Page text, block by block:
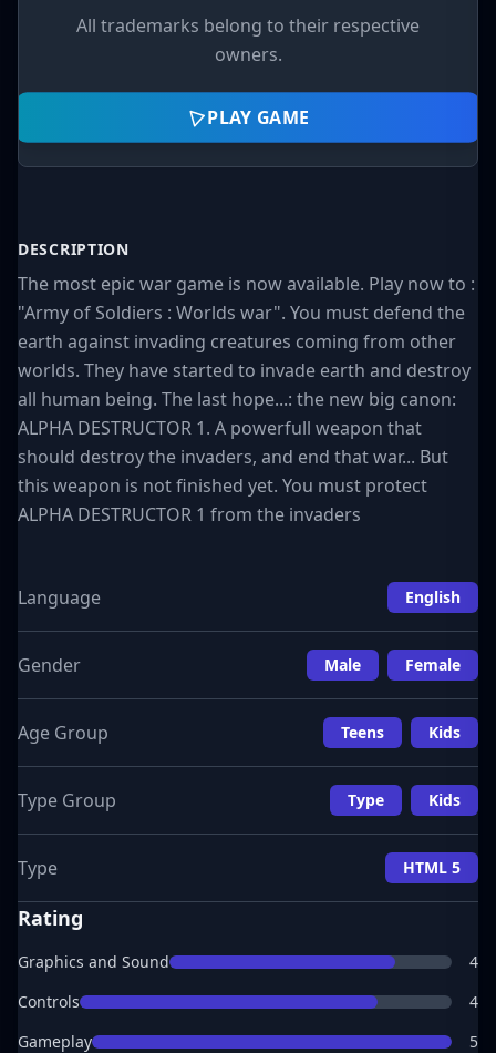
All trademarks belong to their respective
owners.
PLAY GAME
DESCRIPTION
The most epic war game is now available. Play now to :
"Army of Soldiers : Worlds war". You must defend the
earth against invading creatures coming from other
worlds. They have started to invade earth and destroy
all human being. The last hope...: the new big canon:
ALPHA DESTRUCTOR 1. A powerfull weapon that
should destroy the invaders, and end that war... But
this weapon is not finished yet. You must protect
ALPHA DESTRUCTOR 1 from the invaders
Language English
Gender Male Female
Age Group Teens Kids
Type Group Type Kids
Type HTML 5
Rating
Graphics and Sound
4
Controls
4
Gameplay
5